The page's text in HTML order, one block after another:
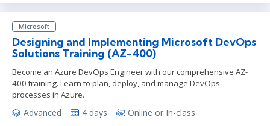
Microsoft
Designing and Implementing Microsoft DevOps
Solutions Training (AZ-400)
Become an Azure DevOps Engineer with our comprehensive AZ-
400 training. Learn to plan, deploy, and manage DevOps
processes in Azure.
Advanced 4 days Online or In-class